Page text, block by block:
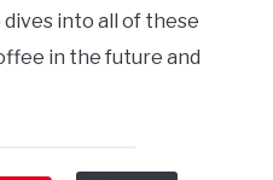
dives into all of these
in the future and